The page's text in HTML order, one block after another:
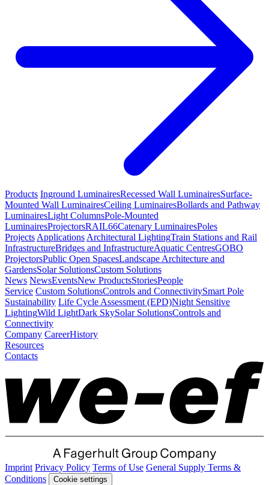
Products Inground LuminairesRecessed Wall LuminairesSurface-
Mounted Wall LuminairesCeiling LuminairesBollards and Pathway
LuminairesLight ColumnsPole-Mounted
LuminairesProjectorsRAIL66Catenary LuminairesPoles
Projects Applications Architectural LightingTrain Stations and Rail
InfrastructureBridges and InfrastructureAquatic CentresGOBO
ProjectorsPublic Open SpacesLandscape Architecture and
GardensSolar SolutionsCustom Solutions
News NewsEventsNew ProductsStoriesPeople
Service Custom SolutionsControls and ConnectivitySmart Pole
Sustainability Life Cycle Assessment (EPD)Night Sensitive
LightingWild LightDark SkySolar SolutionsControls and
Connectivity
Company CareerHistory
Resources
Contacts
Imprint Privacy Policy Terms of Use General Supply Terms &
Conditions
Cookie settings